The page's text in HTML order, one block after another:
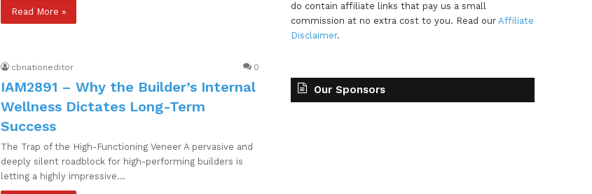
Read More »
cbnationeditor 0
IAM2891 – Why the Builder’s Internal
Wellness Dictates Long-Term
Success
The Trap of the High-Functioning Veneer A pervasive and
deeply silent roadblock for high-performing builders is
letting a highly impressive…
do contain affiliate links that pay us a small
commission at no extra cost to you. Read our Affiliate
Disclaimer.
Our Sponsors